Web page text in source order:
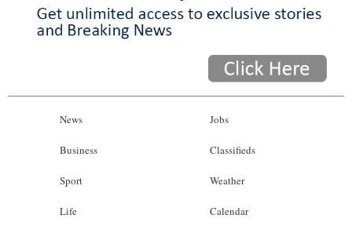
News
Business
Sport
Life
Jobs
Classifieds
Weather
Calendar